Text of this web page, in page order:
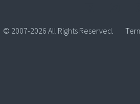
© 2007-2026 All Rights Reserved.